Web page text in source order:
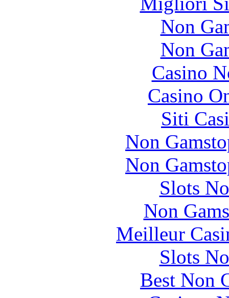
Non
Non
Casino
Casino
Siti
Non
Non
Slots
Non
Meilleur
Slots
Best Non